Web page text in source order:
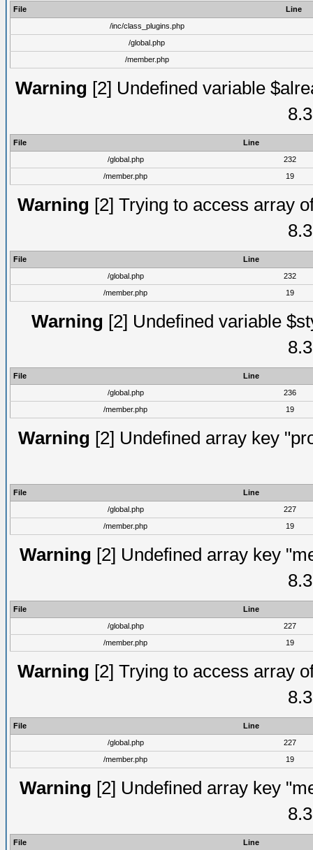
File
Line
/inc/class_plugins.php
/global.php
/member.php
Warning [2] Undefined variable
File
Line
/global.php
232
/member.php
19
Warning [2] Trying to access array
File
Line
/global.php
232
/member.php
19
Warning [2] Undefined variable
File
Line
/global.php
236
/member.php
19
Warning [2] Undefined array key
File
Line
/global.php
227
/member.php
19
Warning [2] Undefined array key
File
Line
/global.php
227
/member.php
19
Warning [2] Trying to access array
File
Line
/global.php
227
/member.php
19
Warning [2] Undefined array key
File Line